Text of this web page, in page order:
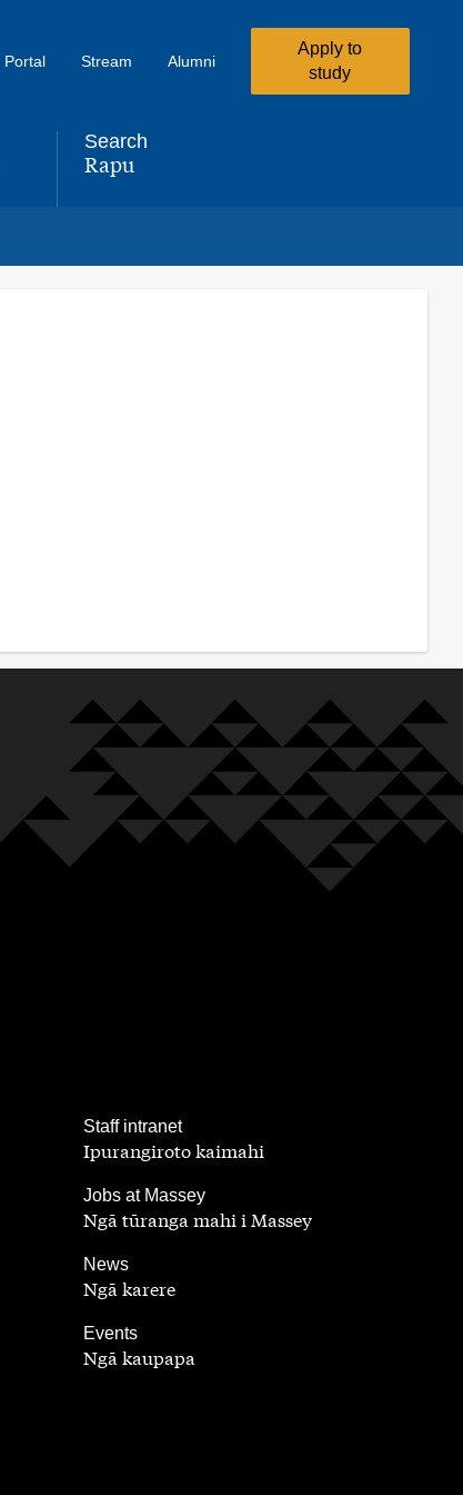
Portal Stream Alumni
Apply to
study
Search
,Rapu
Staff intranet
,
Ipurangiroto kaimahi
Jobs at Massey
Ngā tūranga mahi i Massey
News
,
Ngā karere
Events
,
Ngā kaupapa